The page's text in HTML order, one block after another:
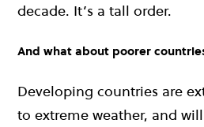
decade. It’s a tall order.
And what about poorer
Developing countries are
to extreme weather, and